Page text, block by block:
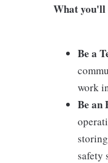
What you'll
Be a
work
Be an
safety